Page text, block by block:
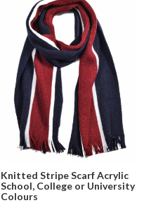
Knitted Stripe Scarf Acrylic
School, College or University
Colours